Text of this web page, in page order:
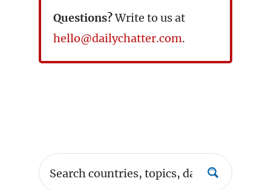
Questions?Write to us at
hello@dailychatter.com.